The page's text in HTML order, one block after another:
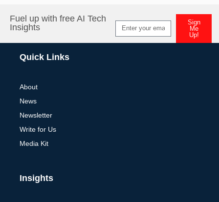
Fuel up with free AI Tech
Insights
Sign
Me
Up!
Quick Links
About
News
Newsletter
Write for Us
Media Kit
Insights